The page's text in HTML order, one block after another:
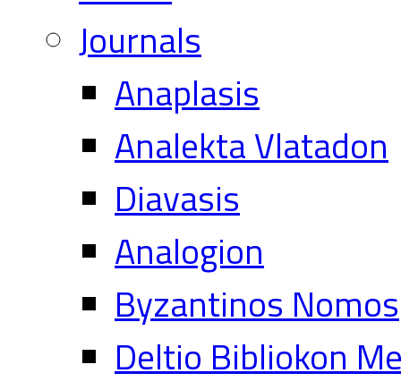
Journals
Anaplasis
Analekta Vlatadon
Diavasis
Analogion
Byzantinos Nomos
Deltio Bibliokon